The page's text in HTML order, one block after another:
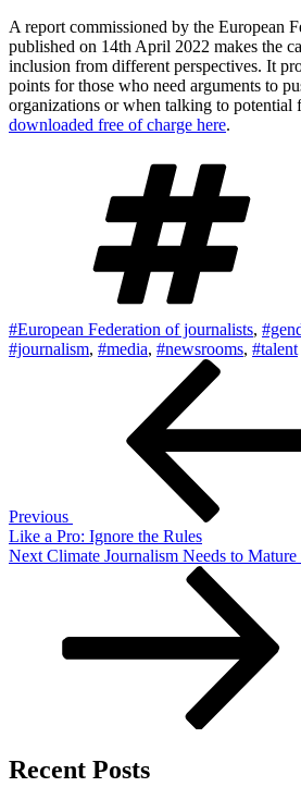
A report commissioned by the European
published on 14th April 2022 makes the
inclusion from different perspectives. It
points for those who need arguments to
organizations or when talking to potential
downloaded free of charge here.
#European Federation of journalists,
#journalism, #media, #newsrooms, #talent
Previous
Like a Pro: Ignore the Rules
Next
Next Climate Journalism Needs to
Recent Posts